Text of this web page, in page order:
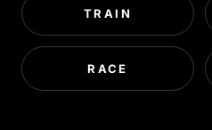
TRAIN
RACE